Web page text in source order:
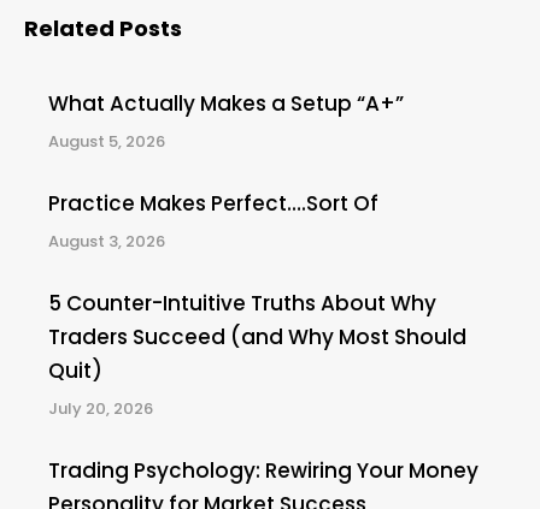
Related Posts
What Actually Makes a Setup “A+”
August 5, 2026
Practice Makes Perfect….Sort Of
August 3, 2026
5 Counter-Intuitive Truths About Why
Traders Succeed (and Why Most Should
Quit)
July 20, 2026
Trading Psychology: Rewiring Your Money